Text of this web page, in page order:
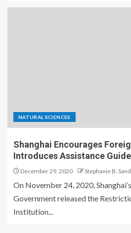
NATURAL SCIENCES
Shanghai Encourages
Introduces Assistance
December 29, 2020 Stephanie B.
On November 24, 2020,
Government released the
Institution...